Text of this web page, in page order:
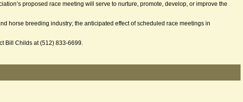
proposed race meeting will serve to nurture, promote, develop, or improve the
horse breeding industry; the anticipated effect of scheduled race meetings in
Bill Childs at (512) 833-6699.